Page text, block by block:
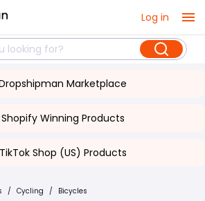
Log in
Marketplace
Shopify Winning Products
TikTok Shop (US) Products
/ Cycling / Bicycles